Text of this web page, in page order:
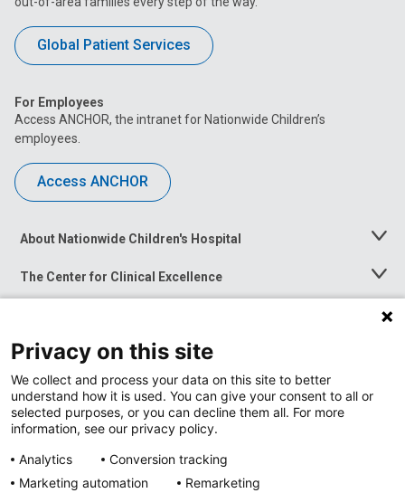
Global Patient Services
For Employees
Access ANCHOR, the intranet for Nationwide Children’s
employees.
Access ANCHOR
About Nationwide Children's Hospital
Toggle
The Center for Clinical Excellence
Toggle
Menu
Toggle
News at Nationwide Children's
Privacy on this site
We collect and process your data on this site to better
understand how it is used. You can give your consent to all or
selected purposes, or you can decline them all. For more
information, see our privacy policy.
Analytics
Conversion tracking
Marketing automation
Remarketing